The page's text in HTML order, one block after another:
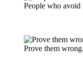
People who avoid
Prove them wrong.